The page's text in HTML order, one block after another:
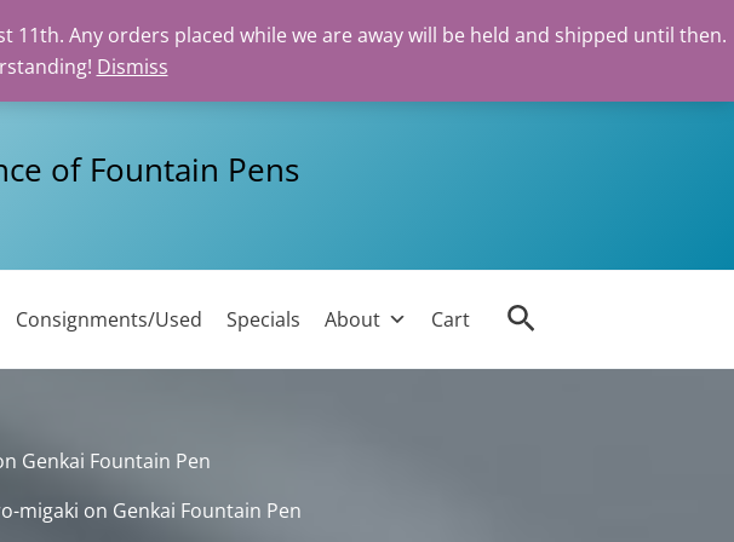
Any orders placed while we are away will be held and shipped until then.
Dismiss
of Fountain Pens
Consignments/Used Specials About Cart Search
Genkai Fountain Pen
migaki on Genkai Fountain Pen